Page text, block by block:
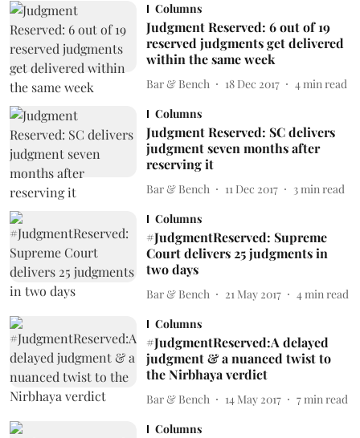
Columns
Judgment Reserved: 6 out of 19
reserved judgments get delivered
within the same week
Bar & Bench 18 Dec 2017 4 min read
Columns
Judgment Reserved: SC delivers
judgment seven months after
reserving it
Bar & Bench 11 Dec 2017 3 min read
Columns
#JudgmentReserved: Supreme
Court delivers 25 judgments in
two days
Bar & Bench 21 May 2017 4 min read
Columns
#JudgmentReserved:A delayed
judgment & a nuanced twist to
the Nirbhaya verdict
Bar & Bench 14 May 2017 7 min read
Columns